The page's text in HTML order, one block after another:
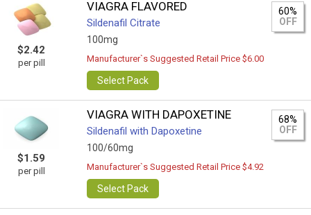
$2.42
per pill
VIAGRA FLAVORED
Sildenafil Citrate
100mg
60%
OFF
Manufacturer`s Suggested Retail Price $6.00
Select Pack
$1.59
per pill
VIAGRA WITH DAPOXETINE
Sildenafil with Dapoxetine
100/60mg
68%
OFF
Manufacturer`s Suggested Retail Price $4.92
Select Pack